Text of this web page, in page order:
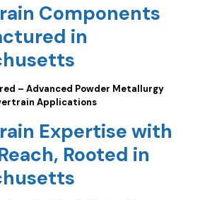
Components
in
– Advanced Powder Metallurgy
Applications
Expertise with
Rooted in